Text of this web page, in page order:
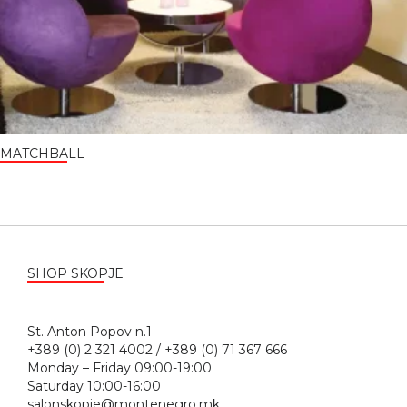
MATCHBALL
SHOP SKOPJE
St. Anton Popov n.1
+389 (0) 2 321 4002 / +389 (0) 71 367 666
Monday – Friday 09:00-19:00
Saturday 10:00-16:00